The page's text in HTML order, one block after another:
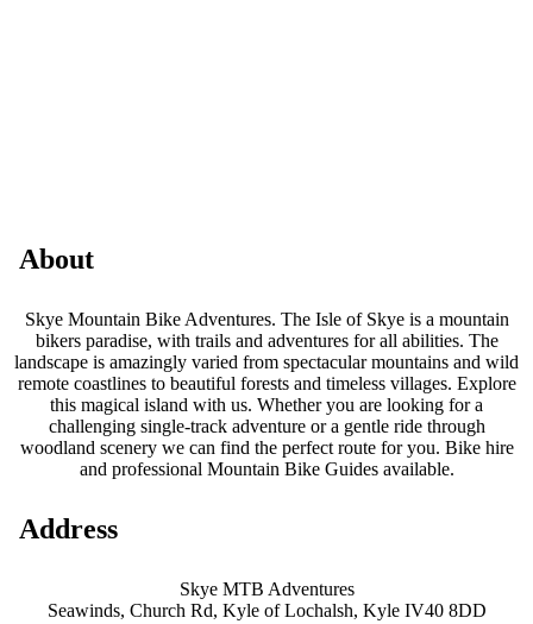
About
Skye Mountain Bike Adventures. The Isle of Skye is a mountain
bikers paradise, with trails and adventures for all abilities. The
landscape is amazingly varied from spectacular mountains and wild
remote coastlines to beautiful forests and timeless villages. Explore
this magical island with us. Whether you are looking for a
challenging single-track adventure or a gentle ride through
woodland scenery we can find the perfect route for you. Bike hire
and professional Mountain Bike Guides available.
Address
Skye MTB Adventures
Seawinds, Church Rd, Kyle of Lochalsh, Kyle IV40 8DD